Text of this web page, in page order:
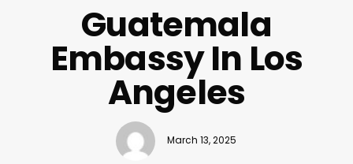
Guatemala
Embassy In Los
Angeles
March 13, 2025